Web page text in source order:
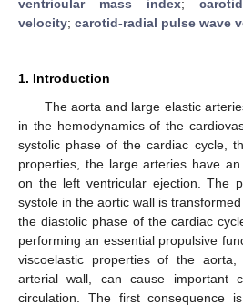
ventricular mass index;
velocity; carotid-radial pulse wave
1. Introduction
The aorta and large elastic
in the hemodynamics of the
systolic phase of the cardiac cycle,
properties, the large arteries have
on the left ventricular ejection. The
systole in the aortic wall is
the diastolic phase of the cardiac
performing an essential propulsive
viscoelastic properties of the
arterial wall, can cause important
circulation. The first consequence